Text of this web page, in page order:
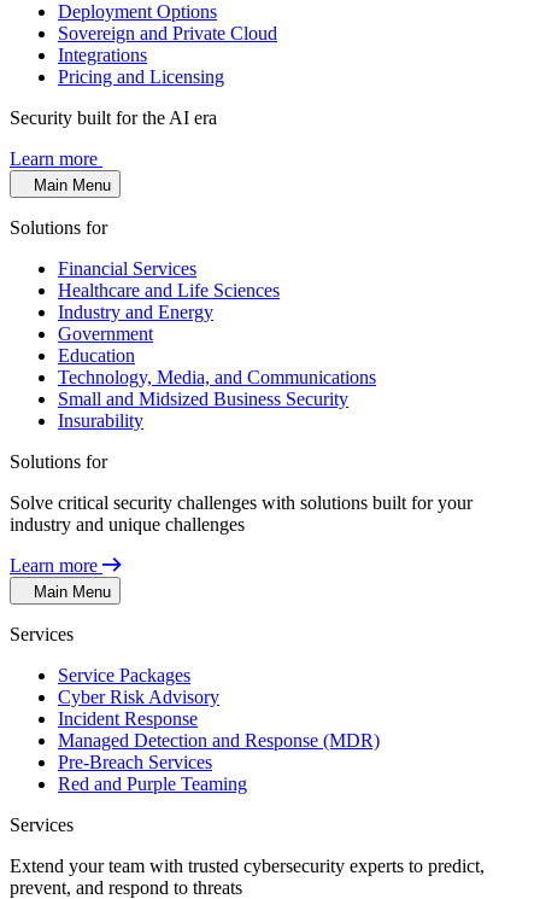
Deployment Options
Sovereign and Private Cloud
Integrations
Pricing and Licensing
Security built for the AI era
Learn more
Main Menu
Solutions for
Financial Services
Healthcare and Life Sciences
Industry and Energy
Government
Education
Technology, Media, and Communications
Small and Midsized Business Security
Insurability
Solutions for
Solve critical security challenges with solutions built for your
industry and unique challenges
Learn more
Main Menu
Services
Service Packages
Cyber Risk Advisory
Incident Response
Managed Detection and Response (MDR)
Pre-Breach Services
Red and Purple Teaming
Services
Extend your team with trusted cybersecurity experts to predict,
prevent, and respond to threats